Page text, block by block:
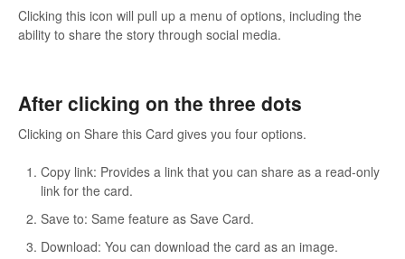
Clicking this icon will pull up a menu of options, including the
ability to share the story through social media.
After clicking on the three dots
Clicking on Share this Card gives you four options.
Copy link: Provides a link that you can share as a read-only
link for the card.
Save to: Same feature as Save Card.
Download: You can download the card as an image.